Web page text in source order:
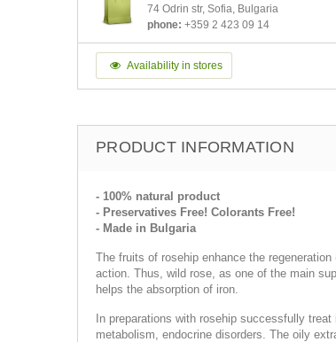
74 Odrin str, Sofia, Bulgaria
phone: +359 2 423 09 14
Availability in stores
PRODUCT INFORMATION
- 100% natural product
- Preservatives Free! Colorants Free!
- Made in Bulgaria
The fruits of rosehip enhance the
action. Thus, wild rose, as one of the main
helps the absorption of iron.
In preparations with rosehip successfully
metabolism, endocrine disorders. The oily